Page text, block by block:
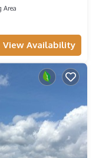
Area
View Availability